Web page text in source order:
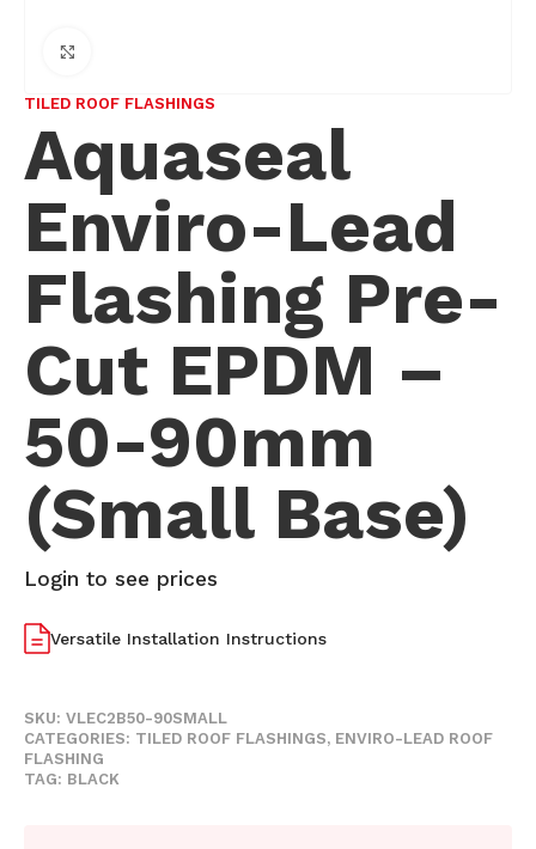
TILED ROOF FLASHINGS
Aquaseal
Enviro-Lead
Flashing Pre-
Cut EPDM –
50-90mm
(Small Base)
Login to see prices
Versatile Installation Instructions
SKU:VLEC2B50-90SMALL
CATEGORIES: TILED ROOF FLASHINGS, ENVIRO-LEAD ROOF
FLASHING
TAG: BLACK